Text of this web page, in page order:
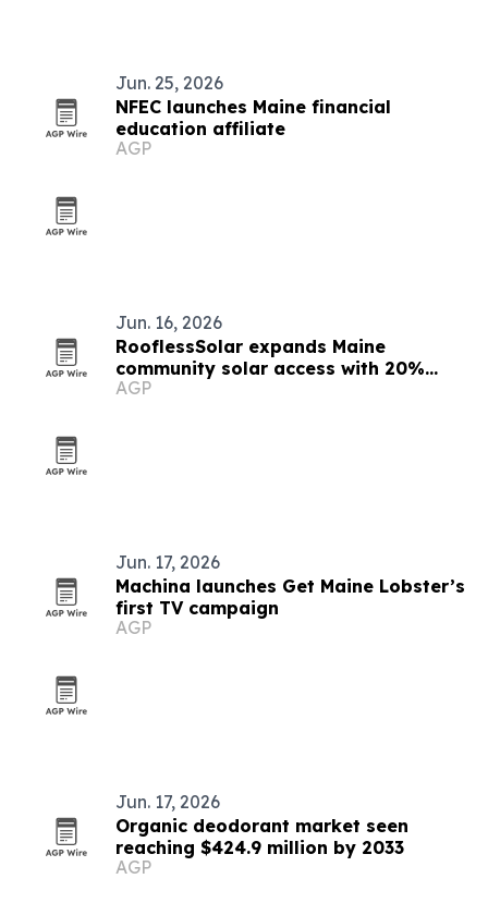
Jun. 25, 2026
NFEC launches Maine financial
education affiliate
AGP
Jun. 16, 2026
RooflessSolar expands Maine
community solar access with 20%
guaranteed bill credits
AGP
Jun. 17, 2026
Machina launches Get Maine Lobster’s
first TV campaign
AGP
Jun. 17, 2026
Organic deodorant market seen
reaching $424.9 million by 2033
AGP